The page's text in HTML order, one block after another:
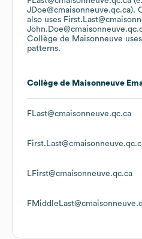
JDoe@cmaisonneuve.qc.ca).
also uses
Collège de Maisonneuve
patterns.
Collège de Maisonneuve
FLast@cmaisonneuve.qc.ca
LFirst@cmaisonneuve.qc.ca